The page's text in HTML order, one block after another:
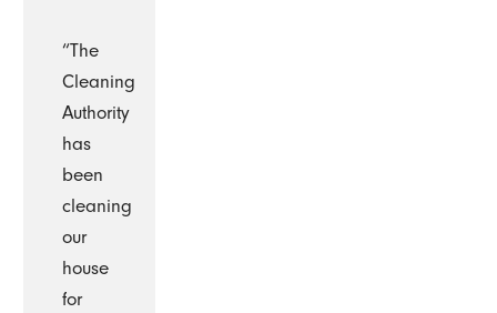
“The
Cleaning
Authority
has
been
cleaning
our
house
for